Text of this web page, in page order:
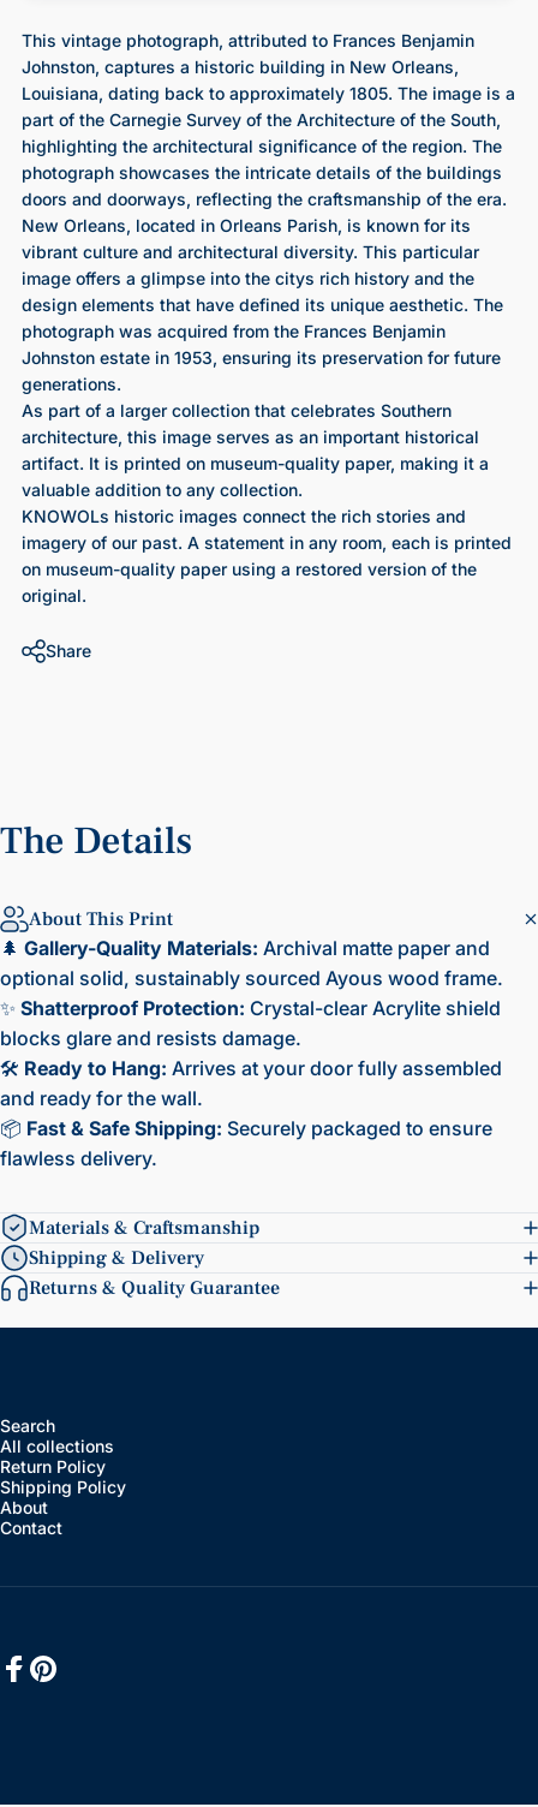
This vintage photograph, attributed to Frances Benjamin
Johnston, captures a historic building in New Orleans,
Louisiana, dating back to approximately 1805. The image is a
part of the Carnegie Survey of the Architecture of the South,
highlighting the architectural significance of the region. The
photograph showcases the intricate details of the buildings
doors and doorways, reflecting the craftsmanship of the era.
New Orleans, located in Orleans Parish, is known for its
vibrant culture and architectural diversity. This particular
image offers a glimpse into the citys rich history and the
design elements that have defined its unique aesthetic. The
photograph was acquired from the Frances Benjamin
Johnston estate in 1953, ensuring its preservation for future
generations.
As part of a larger collection that celebrates Southern
architecture, this image serves as an important historical
artifact. It is printed on museum-quality paper, making it a
valuable addition to any collection.
KNOWOLs historic images connect the rich stories and
imagery of our past. A statement in any room, each is printed
on museum-quality paper using a restored version of the
original.
Share
The Details
About This Print
🌲 Gallery-Quality Materials: Archival matte paper and
optional solid, sustainably sourced Ayous wood frame.
✨ Shatterproof Protection: Crystal-clear Acrylite shield
blocks glare and resists damage.
🛠️ Ready to Hang: Arrives at your door fully assembled
and ready for the wall.
📦 Fast & Safe Shipping: Securely packaged to ensure
flawless delivery.
Materials & Craftsmanship
Shipping & Delivery
Returns & Quality Guarantee
Search
All collections
Return Policy
Shipping Policy
About
Contact